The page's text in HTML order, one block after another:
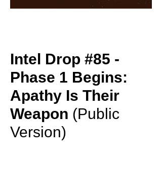
Intel Drop #85 -
Phase 1 Begins:
Apathy Is Their
Weapon (Public
Version)